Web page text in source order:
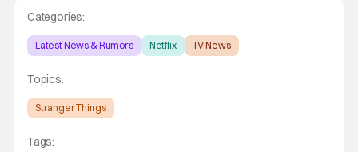
Categories:
Latest News & Rumors Netflix TV News
Topics:
Stranger Things
Tags: